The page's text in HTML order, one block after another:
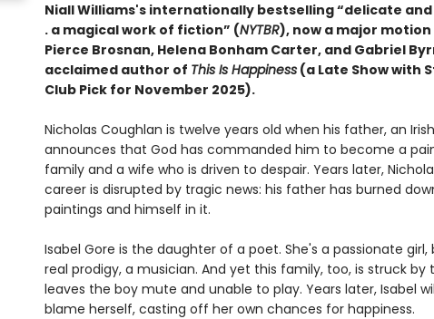
Niall Williams's internationally bestselling “delicate
. a magical work of fiction” (NYTBR), now a major
Pierce Brosnan, Helena Bonham Carter, and Gabriel
acclaimed author of This Is Happiness(a Late Show with
Club Pick for November 2025).
Nicholas Coughlan is twelve years old when his father, an
announces that God has commanded him to become a
family and a wife who is driven to despair. Years later,
career is disrupted by tragic news: his father has burned
paintings and himself in it.
Isabel Gore is the daughter of a poet. She's a passionate
real prodigy, a musician. And yet this family, too, is struck by
leaves the boy mute and unable to play. Years later, Isabel
blame herself, casting off her own chances for happiness.